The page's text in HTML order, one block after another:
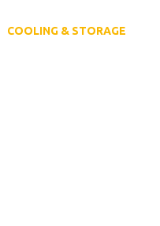
COOLING & STORAGE